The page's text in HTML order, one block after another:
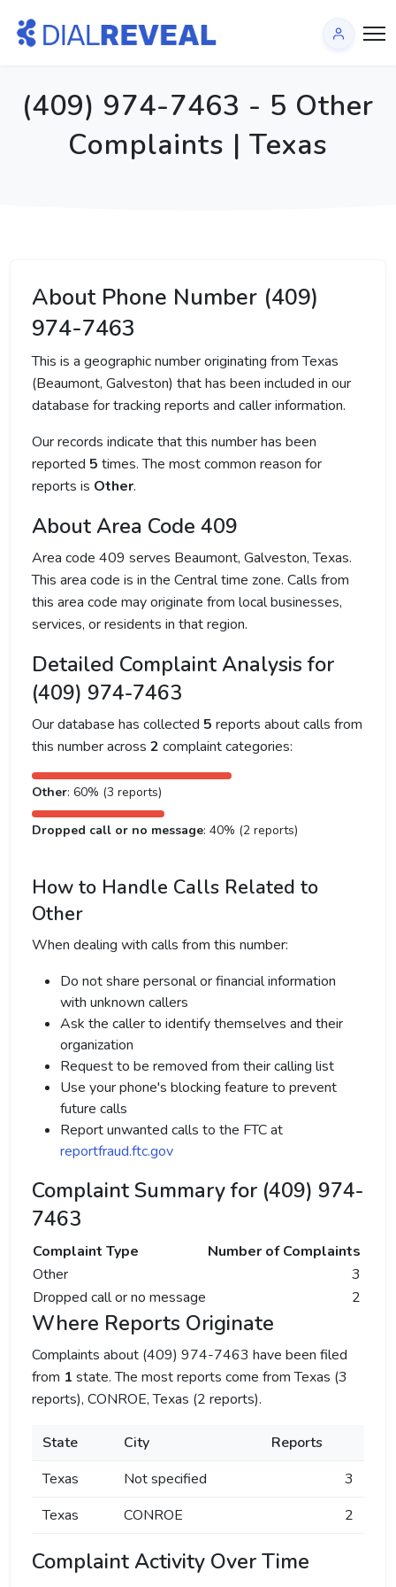
(409) 974-7463 - 5 Other
Complaints | Texas
About Phone Number (409)
974-7463
This is a geographic number originating from Texas
(Beaumont, Galveston) that has been included in our
database for tracking reports and caller information.
Our records indicate that this number has been
reported 5 times. The most common reason for
reports is Other.
About Area Code 409
Area code 409 serves Beaumont, Galveston, Texas.
This area code is in the Central time zone. Calls from
this area code may originate from local businesses,
services, or residents in that region.
Detailed Complaint Analysis for
(409) 974-7463
Our database has collected 5 reports about calls from
this number across 2 complaint categories:
Other: 60% (3 reports)
Dropped call or no message: 40% (2 reports)
How to Handle Calls Related to
Other
When dealing with calls from this number:
Do not share personal or financial information
with unknown callers
Ask the caller to identify themselves and their
organization
Request to be removed from their calling list
Use your phone's blocking feature to prevent
future calls
Report unwanted calls to the FTC at
reportfraud.ftc.gov
Complaint Summary for (409) 974-
7463
Complaint Type
Number of Complaints
Other
3
Dropped call or no message
2
Where Reports Originate
Complaints about (409) 974-7463 have been filed
from 1 state. The most reports come from Texas (3
reports), CONROE, Texas (2 reports).
State City
Reports
Texas
Not specified
3
Texas
CONROE 2
Complaint Activity Over Time